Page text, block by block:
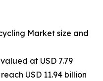
Market size and
at USD 7.79
USD 11.94 billion